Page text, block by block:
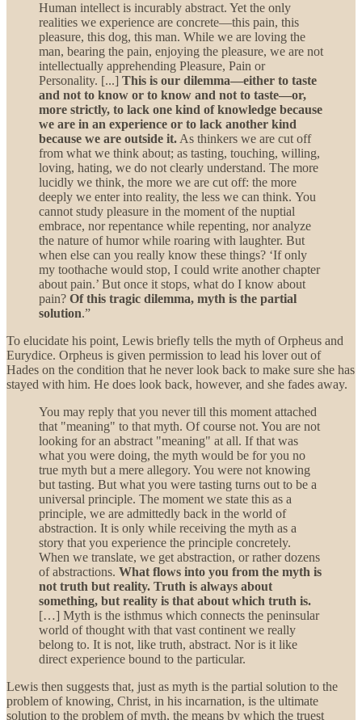
Human intellect is incurably abstract. Yet the only
realities we experience are concrete—this pain, this
pleasure, this dog, this man. While we are loving the
man, bearing the pain, enjoying the pleasure, we are not
intellectually apprehending Pleasure, Pain or
Personality. [...] This is our dilemma—either to taste
and not to know or to know and not to taste—or,
more strictly, to lack one kind of knowledge because
we are in an experience or to lack another kind
because we are outside it.As thinkers we are cut off
from what we think about; as tasting, touching, willing,
loving, hating, we do not clearly understand. The more
lucidly we think, the more we are cut off: the more
deeply we enter into reality, the less we can think. You
cannot study pleasure in the moment of the nuptial
embrace, nor repentance while repenting, nor analyze
the nature of humor while roaring with laughter. But
when else can you really know these things? ‘If only
my toothache would stop, I could write another chapter
about pain.’ But once it stops, what do I know about
pain? Of this tragic dilemma, myth is the partial
solution.”
To elucidate his point, Lewis briefly tells the myth of Orpheus and
Eurydice. Orpheus is given permission to lead his lover out of
Hades on the condition that he never look back to make sure she has
stayed with him. He does look back, however, and she fades away.
You may reply that you never till this moment attached
that "meaning" to that myth. Of course not. You are not
looking for an abstract "meaning" at all. If that was
what you were doing, the myth would be for you no
true myth but a mere allegory. You were not knowing
but tasting. But what you were tasting turns out to be a
universal principle. The moment we state this as a
principle, we are admittedly back in the world of
abstraction. It is only while receiving the myth as a
story that you experience the principle concretely.
When we translate, we get abstraction, or rather dozens
of abstractions. What flows into you from the myth is
not truth but reality. Truth is always about
something, but reality is that about which truth is.
[…] Myth is the isthmus which connects the peninsular
world of thought with that vast continent we really
belong to. It is not, like truth, abstract. Nor is it like
direct experience bound to the particular.
Lewis then suggests that, just as myth is the partial solution to the
problem of knowing, Christ, in his incarnation, is the ultimate
solution to the problem of myth, the means by which the truest